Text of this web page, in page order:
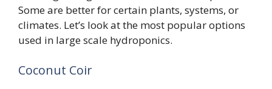
Some are better for certain plants, systems, or
climates. Let’s look at the most popular options
used in large scale hydroponics.
Coconut Coir